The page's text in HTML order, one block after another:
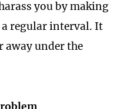
you by making
regular interval. It
away under the